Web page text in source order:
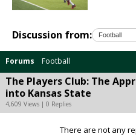
Discussion from:
Forums Football
The Players Club: The
into Kansas State
4,609 Views | 0 Replies
There are not any